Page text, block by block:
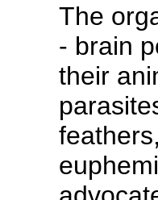
The
- brain
their